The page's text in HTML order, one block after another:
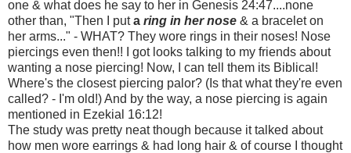
one & what does he say to her in Genesis 24:47....none
other than, "Then I puta ring in her nose & a bracelet on
her arms..." - WHAT? They wore rings in their noses! Nose
piercings even then!! I got looks talking to my friends about
wanting a nose piercing! Now, I can tell them its Biblical!
Where's the closest piercing palor? (Is that what they're even
called? - I'm old!) And by the way, a nose piercing is again
mentioned in Ezekial 16:12!
The study was pretty neat though because it talked about
how men wore earrings & had long hair & of course I thought